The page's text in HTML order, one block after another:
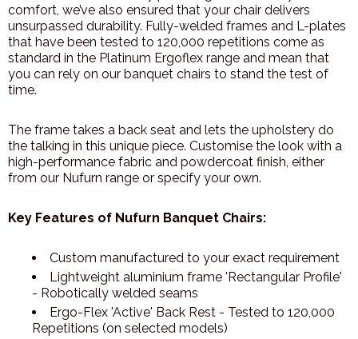
comfort, we’ve also ensured that your chair delivers
unsurpassed durability. Fully-welded frames and L-plates
that have been tested to 120,000 repetitions come as
standard in the Platinum Ergoflex range and mean that
you can rely on our banquet chairs to stand the test of
time.
The frame takes a back seat and lets the upholstery do
the talking in this unique piece. Customise the look with a
high-performance fabric and powdercoat finish, either
from our Nufurn range or specify your own.
Key Features of Nufurn Banquet Chairs:
Custom manufactured to your exact requirement
Lightweight aluminium frame 'Rectangular Profile'
- Robotically welded seams
Ergo-Flex 'Active' Back Rest - Tested to 120,000
Repetitions (on selected models)